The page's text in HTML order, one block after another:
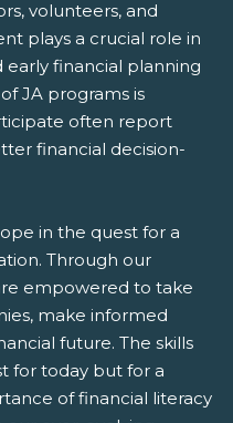
volunteers, and
plays a crucial role in
early financial planning
JA programs is
often report
financial decision-
in the quest for a
Through our
empowered to take
make informed
future. The skills
for today but for a
of financial literacy